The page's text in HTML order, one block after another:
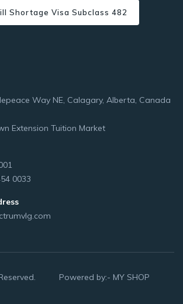
Shortage Visa Subclass 482
Way NE, Calagary, Alberta, Canada
Extension Tuition Market
0033
Reserved. Powered by:- MY SHOP